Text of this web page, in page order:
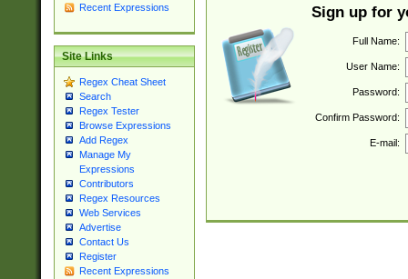
Recent Expressions
Site Links
Regex Cheat Sheet
Search
Regex Tester
Browse Expressions
Add Regex
Manage My
Expressions
Contributors
Regex Resources
Web Services
Advertise
Contact Us
Register
Recent Expressions
Sign up for
Full Name:
User Name:
Password:
Confirm Password:
E-mail: